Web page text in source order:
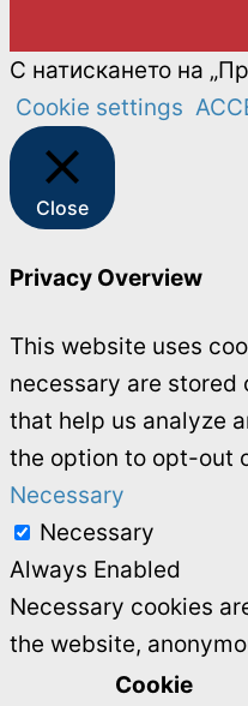
С натискането на
Cookie settings
Close
Privacy Overview
This website uses
necessary are
that help us analyze
the option to opt-out
Necessary
Necessary
Always Enabled
Necessary cookies
the website,
Cookie